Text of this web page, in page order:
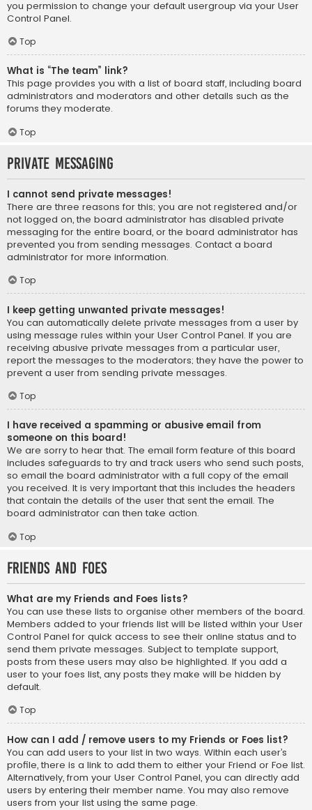
you permission to change your default usergroup via your User
Control Panel.
Top
What is “The team” link?
This page provides you with a list of board staff, including board
administrators and moderators and other details such as the
forums they moderate.
Top
Private Messaging
I cannot send private messages!
There are three reasons for this; you are not registered and/or
not logged on, the board administrator has disabled private
messaging for the entire board, or the board administrator has
prevented you from sending messages. Contact a board
administrator for more information.
Top
I keep getting unwanted private messages!
You can automatically delete private messages from a user by
using message rules within your User Control Panel. If you are
receiving abusive private messages from a particular user,
report the messages to the moderators; they have the power to
prevent a user from sending private messages.
Top
I have received a spamming or abusive email from
someone on this board!
We are sorry to hear that. The email form feature of this board
includes safeguards to try and track users who send such posts,
so email the board administrator with a full copy of the email
you received. It is very important that this includes the headers
that contain the details of the user that sent the email. The
board administrator can then take action.
Top
Friends and Foes
What are my Friends and Foes lists?
You can use these lists to organise other members of the board.
Members added to your friends list will be listed within your User
Control Panel for quick access to see their online status and to
send them private messages. Subject to template support,
posts from these users may also be highlighted. If you add a
user to your foes list, any posts they make will be hidden by
default.
Top
How can I add / remove users to my Friends or Foes list?
You can add users to your list in two ways. Within each user’s
profile, there is a link to add them to either your Friend or Foe list.
Alternatively, from your User Control Panel, you can directly add
users by entering their member name. You may also remove
users from your list using the same page.